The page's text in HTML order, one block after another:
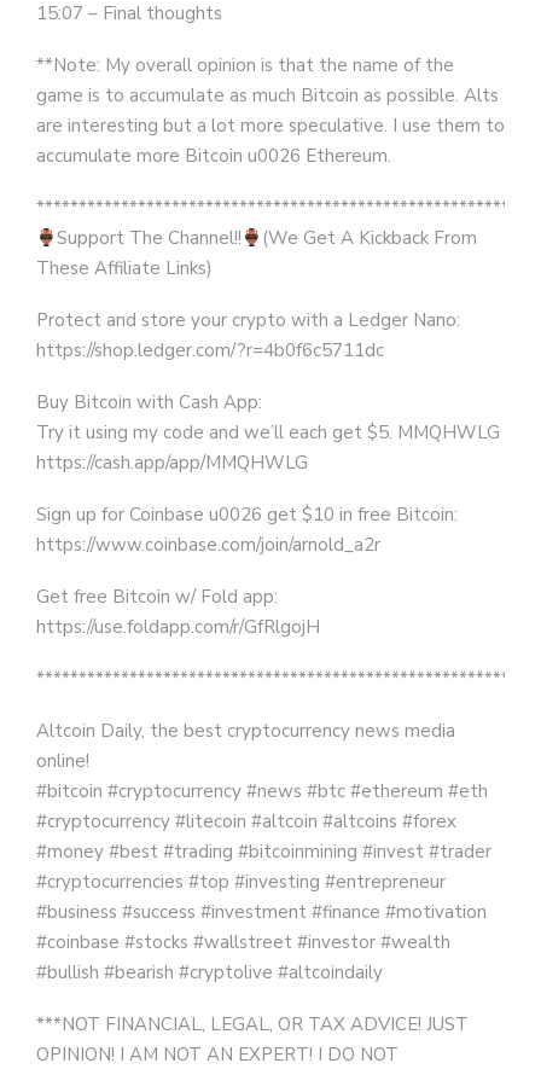
15:07 – Final thoughts
**Note: My overall opinion is that the name of the
game is to accumulate as much Bitcoin as possible. Alts
are interesting but a lot more speculative. I use them to
accumulate more Bitcoin u0026 Ethereum.
Support The Channel!!
(We Get A Kickback From
These Affiliate Links)
Protect and store your crypto with a Ledger Nano:
https://shop.ledger.com/?r=4b0f6c5711dc
Buy Bitcoin with Cash App:
Try it using my code and we’ll each get $5. MMQHWLG
https://cash.app/app/MMQHWLG
Sign up for Coinbase u0026 get $10 in free Bitcoin:
https://www.coinbase.com/join/arnold_a2r
Get free Bitcoin w/ Fold app:
https://use.foldapp.com/r/GfRlgojH
Altcoin Daily, the best cryptocurrency news media
online!
#bitcoin #cryptocurrency #news #btc #ethereum #eth
#cryptocurrency #litecoin #altcoin #altcoins #forex
#money #best #trading #bitcoinmining #invest #trader
#cryptocurrencies #top #investing #entrepreneur
#business #success #investment #finance #motivation
#coinbase #stocks #wallstreet #investor #wealth
#bullish #bearish #cryptolive #altcoindaily
***NOT FINANCIAL, LEGAL, OR TAX ADVICE! JUST
OPINION! I AM NOT AN EXPERT! I DO NOT